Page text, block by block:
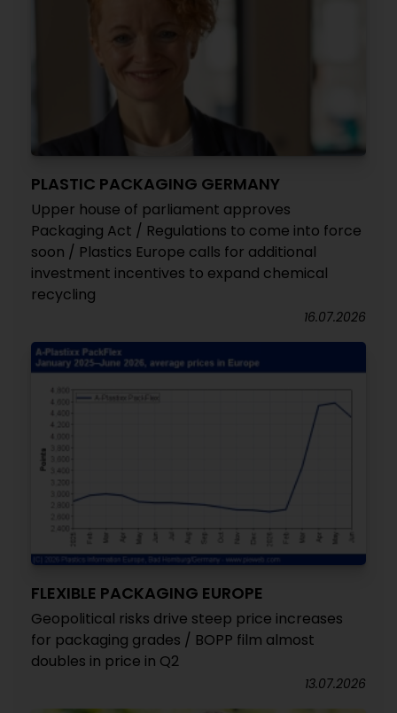
PLASTIC PACKAGING GERMANY
Upper house of parliament approves
Packaging Act / Regulations to come into force
soon / Plastics Europe calls for additional
investment incentives to expand chemical
recycling
16.07.2026
FLEXIBLE PACKAGING EUROPE
Geopolitical risks drive steep price increases
for packaging grades / BOPP film almost
doubles in price in Q2
13.07.2026